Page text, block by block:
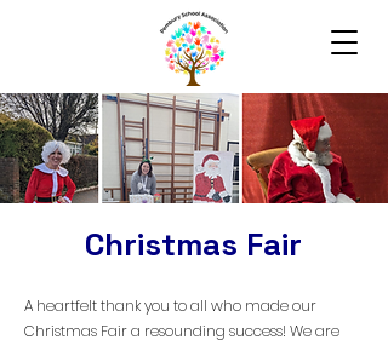
Christmas Fair
A heartfelt thank you to all who made our
Christmas Fair a resounding success! We are